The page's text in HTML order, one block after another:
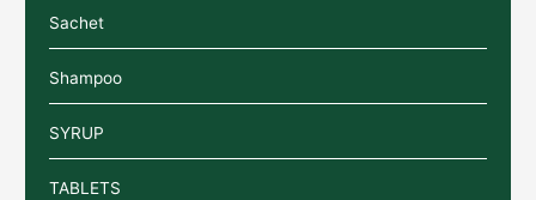
Sachet
Shampoo
SYRUP
TABLETS